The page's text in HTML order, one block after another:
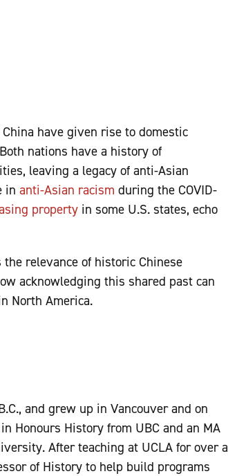
have given rise to domestic
nations have a history of
leaving a legacy of anti-Asian
in anti-Asian racism during the COVID-
property in some U.S. states, echo
the relevance of historic Chinese
acknowledging this shared past can
North America.
and grew up in Vancouver and on
Honours History from UBC and an MA
After teaching at UCLA for over a
of History to help build programs